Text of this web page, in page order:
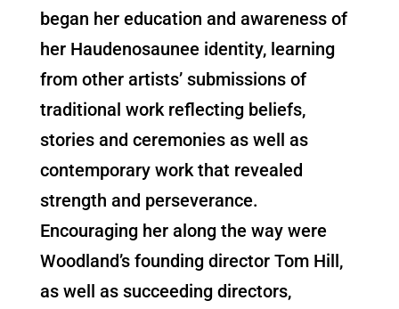
began her education and awareness of
her Haudenosaunee identity, learning
from other artists’ submissions of
traditional work reflecting beliefs,
stories and ceremonies as well as
contemporary work that revealed
strength and perseverance.
Encouraging her along the way were
Woodland’s founding director Tom Hill,
as well as succeeding directors,